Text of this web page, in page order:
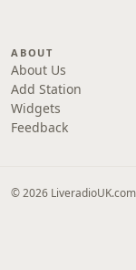
ABOUT
About Us
Add Station
Widgets
Feedback
© 2026